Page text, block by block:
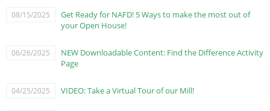
08/15/2025
Get Ready for NAFD! 5 Ways to make the most out of
your Open House!
06/26/2025
NEW Downloadable Content: Find the Difference Activity
Page
04/25/2025 VIDEO: Take a Virtual Tour of our Mill!